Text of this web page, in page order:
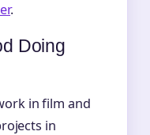
.
Doing
in film and
in